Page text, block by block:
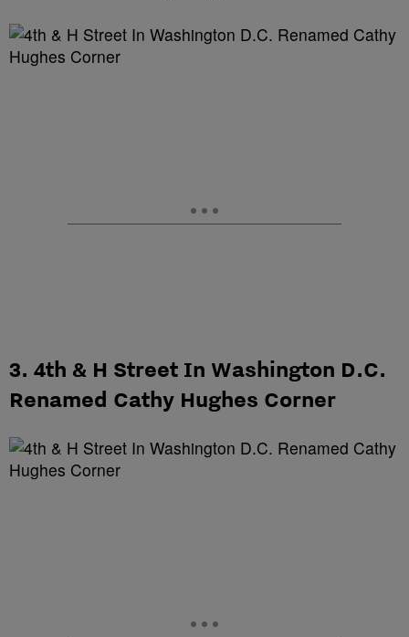
3. 4th & H Street In Washington D.C.
Renamed Cathy Hughes Corner